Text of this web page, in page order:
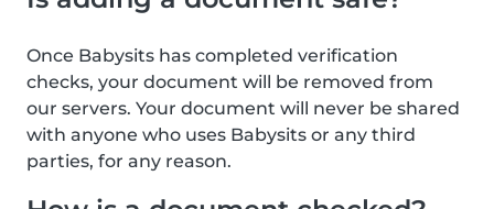
Once Babysits has completed verification
checks, your document will be removed from
our servers. Your document will never be shared
with anyone who uses Babysits or any third
parties, for any reason.